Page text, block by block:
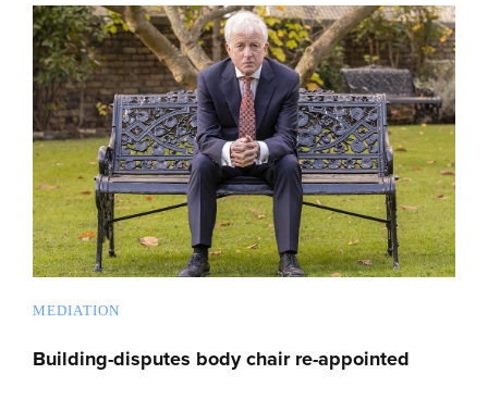
MEDIATION
Building-disputes body chair re-appointed